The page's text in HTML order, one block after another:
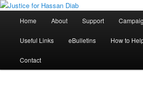
Skip
primary
contentJustice for Hassan
Stop the relentless persecution and reform
Home About Support
Useful Links eBulletins How to
Contact